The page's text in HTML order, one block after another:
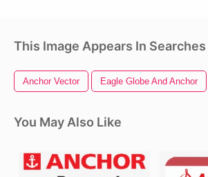
This Image Appears In Searches
Anchor Vector Eagle Globe And Anchor
You May Also Like